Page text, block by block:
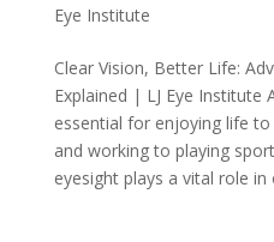
Eye Institute
Clear Vision, Better Life:
Explained | LJ Eye Institute
essential for enjoying life
and working to playing
eyesight plays a vital role in